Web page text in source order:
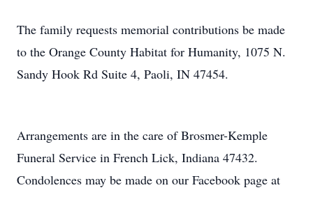
The family requests memorial contributions be made
to the Orange County Habitat for Humanity, 1075 N.
Sandy Hook Rd Suite 4, Paoli, IN 47454.
Arrangements are in the care of Brosmer-Kemple
Funeral Service in French Lick, Indiana 47432.
Condolences may be made on our Facebook page at